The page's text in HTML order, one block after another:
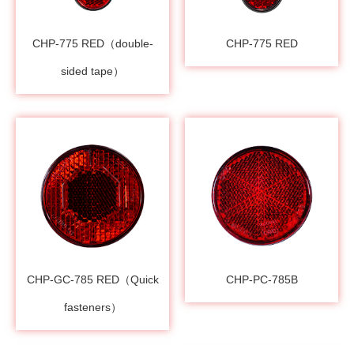
CHP-775 RED（double-
sided tape）
CHP-775 RED
CHP-GC-785 RED（Quick
fasteners）
CHP-PC-785B